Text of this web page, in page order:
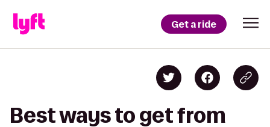
Get a ride
Best ways to get from